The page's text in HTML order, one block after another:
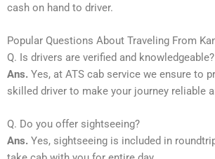
cash on hand to driver.
Popular Questions About Traveling From
Q. Is drivers are verified and knowledgeable?
Ans. Yes, at ATS cab service we ensure to
skilled driver to make your journey reliable
Q. Do you offer sightseeing?
Ans. Yes, sightseeing is included in